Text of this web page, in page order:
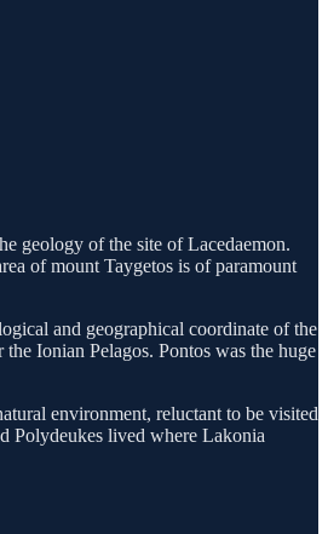
geology of the site of Lacedaemon.
of mount Taygetos is of paramount
and geographical coordinate of the
the Ionian Pelagos. Pontos was the huge
environment, reluctant to be visited
Polydeukes lived where Lakonia